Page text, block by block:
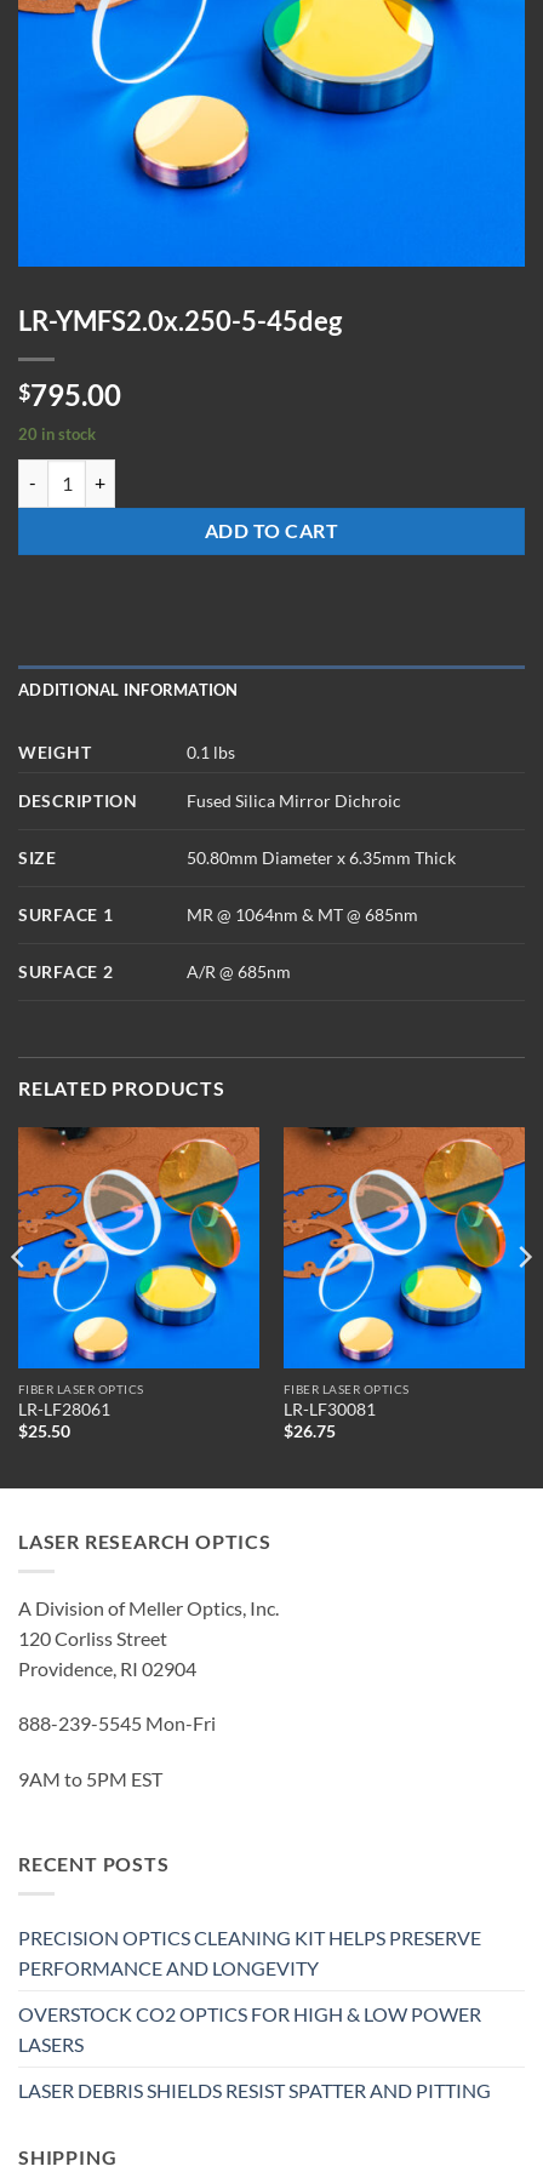
LR-YMFS2.0x.250-5-45deg
$795.00
20 in stock
ADD TO CART
ADDITIONAL INFORMATION
WEIGHT 0.1 lbs
DESCRIPTION Fused Silica Mirror Dichroic
SIZE 50.80mm Diameter x 6.35mm Thick
SURFACE 1 MR @ 1064nm & MT @ 685nm
SURFACE 2 A/R @ 685nm
RELATED PRODUCTS
FIBER LASER OPTICS
LR-LF28061
$25.50
FIBER LASER OPTICS
LR-LF30081
$26.75
LASER RESEARCH OPTICS
A Division of Meller Optics, Inc.
120 Corliss Street
Providence, RI 02904
888-239-5545 Mon-Fri
9AM to 5PM EST
RECENT POSTS
PRECISION OPTICS CLEANING KIT HELPS PRESERVE
PERFORMANCE AND LONGEVITY
OVERSTOCK CO2 OPTICS FOR HIGH & LOW POWER
LASERS
LASER DEBRIS SHIELDS RESIST SPATTER AND PITTING
SHIPPING